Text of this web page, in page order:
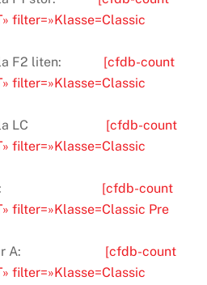
filter=»Klasse=Classic
F2 liten: [cfdb-count
filter=»Klasse=Classic
LC [cfdb-count
filter=»Klasse=Classic
Pre 47: [cfdb-count
filter=»Klasse=Classic Pre
Sidecar A: [cfdb-count
filter=»Klasse=Classic